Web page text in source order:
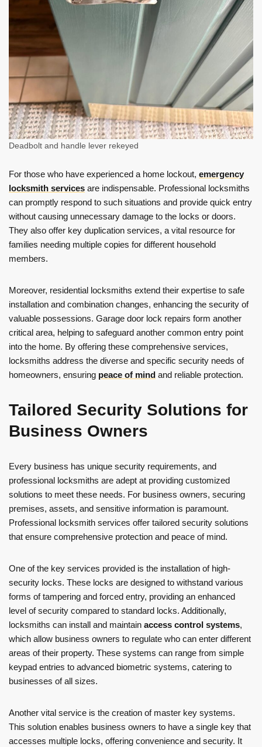
Deadbolt and handle lever rekeyed
For those who have experienced a home lockout, emergency
locksmith services are indispensable. Professional locksmiths
can promptly respond to such situations and provide quick entry
without causing unnecessary damage to the locks or doors.
They also offer key duplication services, a vital resource for
families needing multiple copies for different household
members.
Moreover, residential locksmiths extend their expertise to safe
installation and combination changes, enhancing the security of
valuable possessions. Garage door lock repairs form another
critical area, helping to safeguard another common entry point
into the home. By offering these comprehensive services,
locksmiths address the diverse and specific security needs of
homeowners, ensuring peace of mind and reliable protection.
Tailored Security Solutions for
Business Owners
Every business has unique security requirements, and
professional locksmiths are adept at providing customized
solutions to meet these needs. For business owners, securing
premises, assets, and sensitive information is paramount.
Professional locksmith services offer tailored security solutions
that ensure comprehensive protection and peace of mind.
One of the key services provided is the installation of high-
security locks. These locks are designed to withstand various
forms of tampering and forced entry, providing an enhanced
level of security compared to standard locks. Additionally,
locksmiths can install and maintain access control systems,
which allow business owners to regulate who can enter different
areas of their property. These systems can range from simple
keypad entries to advanced biometric systems, catering to
businesses of all sizes.
Another vital service is the creation of master key systems.
This solution enables business owners to have a single key that
accesses multiple locks, offering convenience and security. It